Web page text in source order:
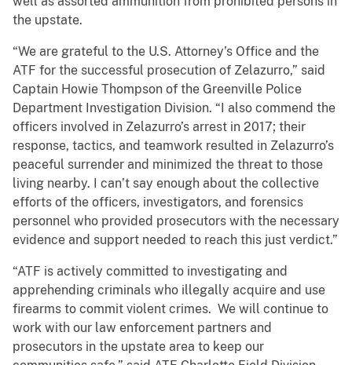
the upstate.
“We are grateful to the U.S. Attorney’s Office and the
ATF for the successful prosecution of Zelazurro,” said
Captain Howie Thompson of the Greenville Police
Department Investigation Division. “I also commend the
officers involved in Zelazurro’s arrest in 2017; their
response, tactics, and teamwork resulted in Zelazurro’s
peaceful surrender and minimized the threat to those
living nearby. I can’t say enough about the collective
efforts of the officers, investigators, and forensics
personnel who provided prosecutors with the necessary
evidence and support needed to reach this just verdict.”
“ATF is actively committed to investigating and
apprehending criminals who illegally acquire and use
firearms to commit violent crimes. We will continue to
work with our law enforcement partners and
prosecutors in the upstate area to keep our